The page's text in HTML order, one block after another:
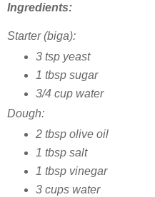
Ingredients:
Starter (biga):
3 tsp yeast
1 tbsp sugar
3/4 cup water
Dough:
2 tbsp olive oil
1 tbsp salt
1 tbsp vinegar
3 cups water